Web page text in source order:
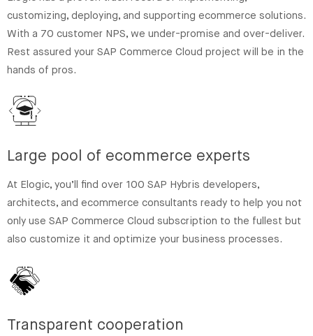
customizing, deploying, and supporting ecommerce solutions.
With a 70 customer NPS, we under-promise and over-deliver.
Rest assured your SAP Commerce Cloud project will be in the
hands of pros.
Large pool of ecommerce experts
At Elogic, you’ll find over 100 SAP Hybris developers,
architects, and ecommerce consultants ready to help you not
only use SAP Commerce Cloud subscription to the fullest but
also customize it and optimize your business processes.
Transparent cooperation